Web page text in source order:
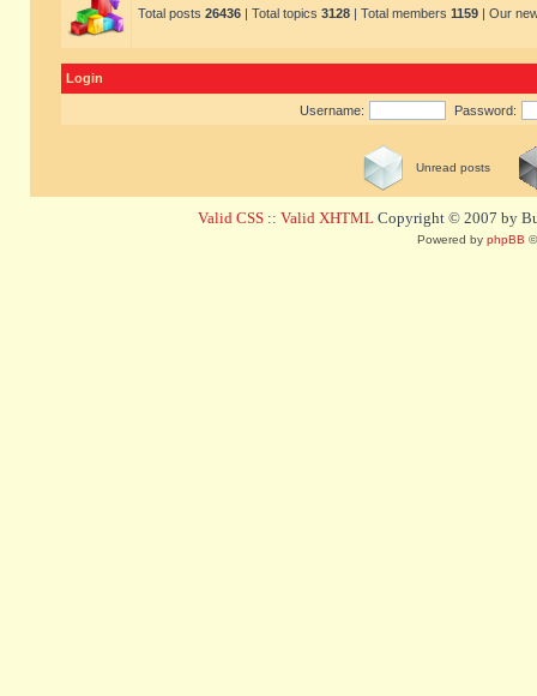
Total posts 26436 | Total topics 3128 | Total members 1159 | Our
Login
Username: Password:
Unread posts
Valid CSS :: Valid XHTML Copyright © 2007 by
Powered by phpBB